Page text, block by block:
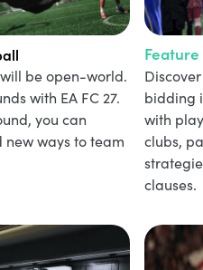
will be open-world.
with EA FC 27.
you can
new ways to team
Feature
bidding
with
clubs,
clauses.